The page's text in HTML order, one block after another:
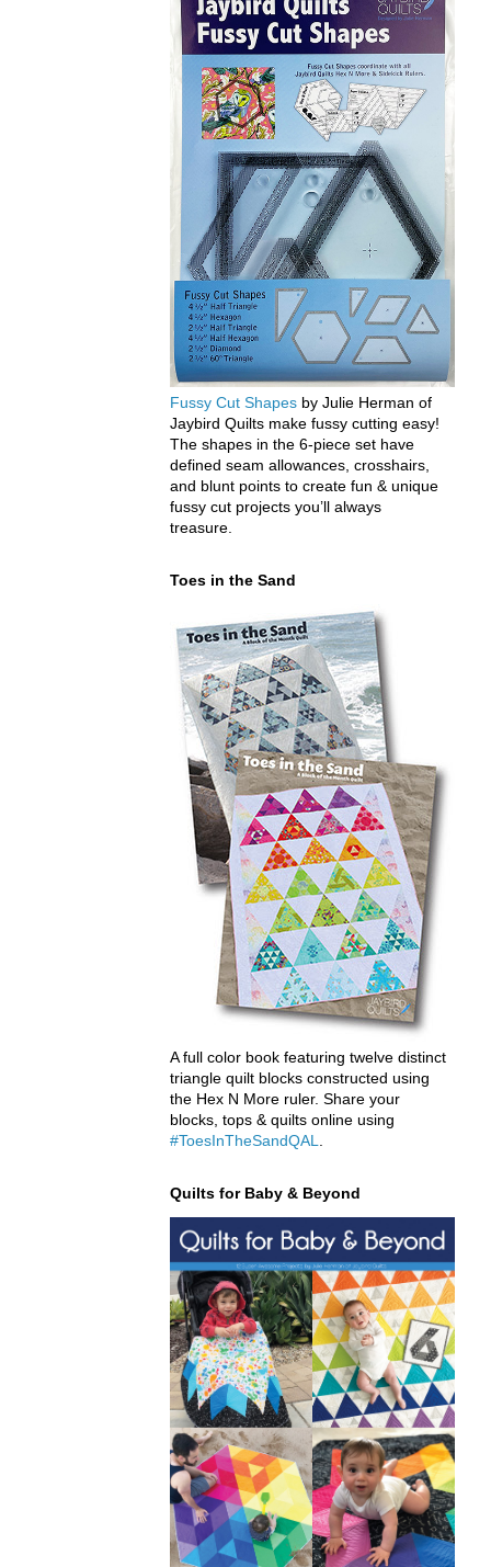
Fussy Cut Shapes by Julie Herman of
Jaybird Quilts make fussy cutting easy!
The shapes in the 6-piece set have
defined seam allowances, crosshairs,
and blunt points to create fun & unique
fussy cut projects you’ll always
treasure.
Toes in the Sand
A full color book featuring twelve distinct
triangle quilt blocks constructed using
the Hex N More ruler. Share your
blocks, tops & quilts online using
#ToesInTheSandQAL
Quilts for Baby & Beyond